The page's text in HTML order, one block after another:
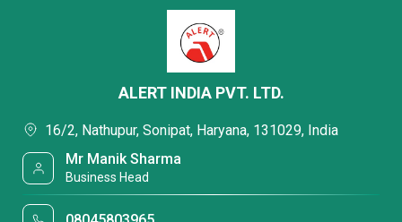
ALERT INDIA PVT. LTD.
16/2, Nathupur, Sonipat, Haryana, 131029, India
Mr Manik Sharma
Business Head